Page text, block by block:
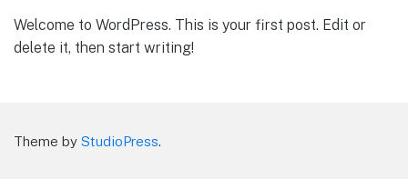
Welcome to WordPress. This is your first post. Edit or
delete it, then start writing!
Theme by StudioPress.